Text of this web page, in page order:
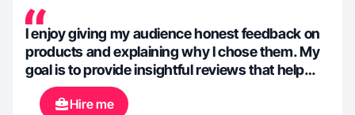
I enjoy giving my audience honest feedback on
products and explaining why I chose them. My
goal is to provide insightful reviews that help
others determine whether a product fits their
needs, making the decision process easier for
Hire me